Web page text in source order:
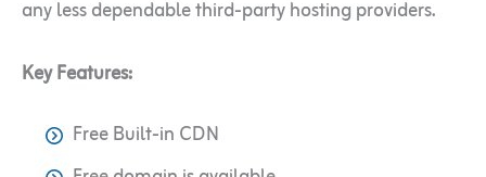
any less dependable third-party hosting providers.
Key Features:
Free Built-in CDN